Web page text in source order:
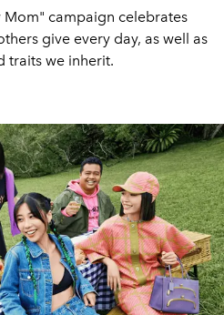
Mom" campaign celebrates
give every day, as well as
traits we inherit.